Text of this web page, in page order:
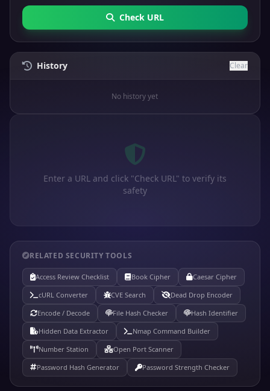
Check URL
History Clear
No history yet
Enter a URL and click "Check URL" to verify its
safety
RELATED SECURITY TOOLS
Access Review Checklist Book Cipher
Caesar Cipher
cURL Converter
CVE Search
Dead Drop Encoder
Encode / Decode
File Hash Checker
Hash Identifier
Hidden Data Extractor
Nmap Command Builder
Number Station
Open Port Scanner
Password Hash Generator
Password Strength Checker